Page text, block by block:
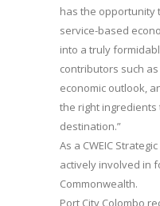
has the opportunity
service-based
into a truly
contributors such
economic outlook,
the right
destination.”
As a CWEIC
actively involved in
Commonwealth.
Port City Colombo